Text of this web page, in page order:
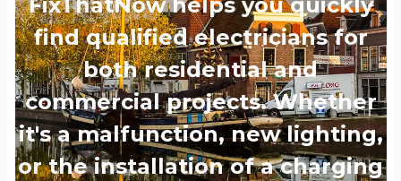
find qualified electricians for
both residential and
commercial projects. Whether
it's a malfunction, new lighting,
or the installation of a charging